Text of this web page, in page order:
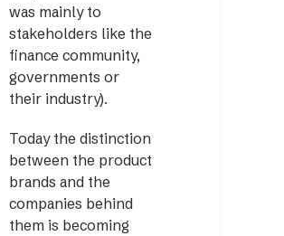
was mainly to
stakeholders like the
finance community,
governments or
their ­industry).
Today the distinction
between the product
brands and the
companies behind
them is ­becoming